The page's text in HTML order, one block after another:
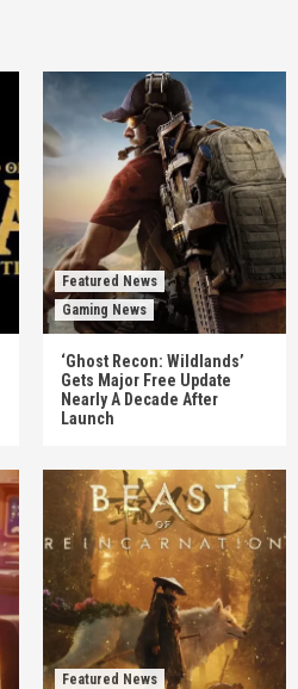
Featured News
Gaming News
‘Ghost Recon: Wildlands’
Gets Major Free Update
Nearly A Decade After
Launch
Featured News